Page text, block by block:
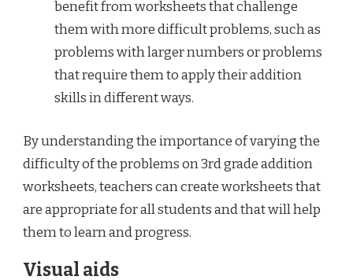
benefit from worksheets that challenge
them with more difficult problems, such as
problems with larger numbers or problems
that require them to apply their addition
skills in different ways.
By understanding the importance of varying the
difficulty of the problems on 3rd grade addition
worksheets, teachers can create worksheets that
are appropriate for all students and that will help
them to learn and progress.
Visual aids